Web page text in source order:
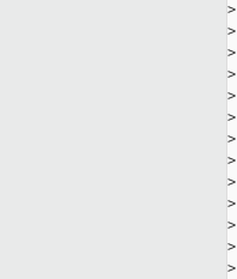
>
>
>
>
>
>
>
>
>
>
>
>
>